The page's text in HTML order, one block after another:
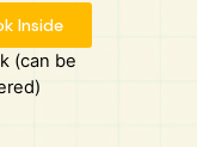
Inside
(can be